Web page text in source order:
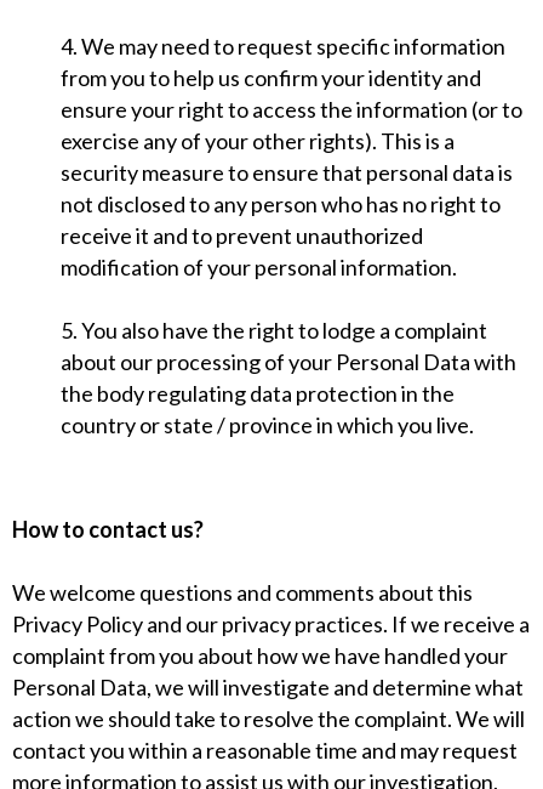
4. We may need to request specific information
from you to help us confirm your identity and
ensure your right to access the information (or to
exercise any of your other rights). This is a
security measure to ensure that personal data is
not disclosed to any person who has no right to
receive it and to prevent unauthorized
modification of your personal information.
5. You also have the right to lodge a complaint
about our processing of your Personal Data with
the body regulating data protection in the
country or state / province in which you live.
How to contact us?
We welcome questions and comments about this
Privacy Policy and our privacy practices. If we receive a
complaint from you about how we have handled your
Personal Data, we will investigate and determine what
action we should take to resolve the complaint. We will
contact you within a reasonable time and may request
more information to assist us with our investigation.